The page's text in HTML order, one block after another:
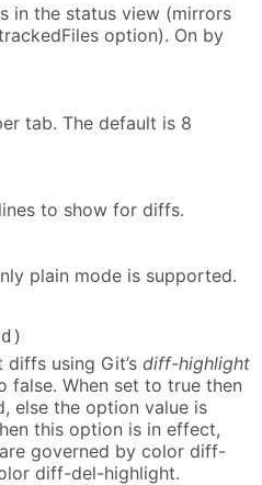
in the status view (mirrors
option). On by
tab. The default is 8
to show for diffs.
plain mode is supported.
using Git’s diff-highlight
false. When set to true then
else the option value is
this option is in effect,
governed by color diff-
diff-del-highlight.